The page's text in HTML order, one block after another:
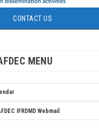
CONTACT US
MENU
IFRDMD Webmail